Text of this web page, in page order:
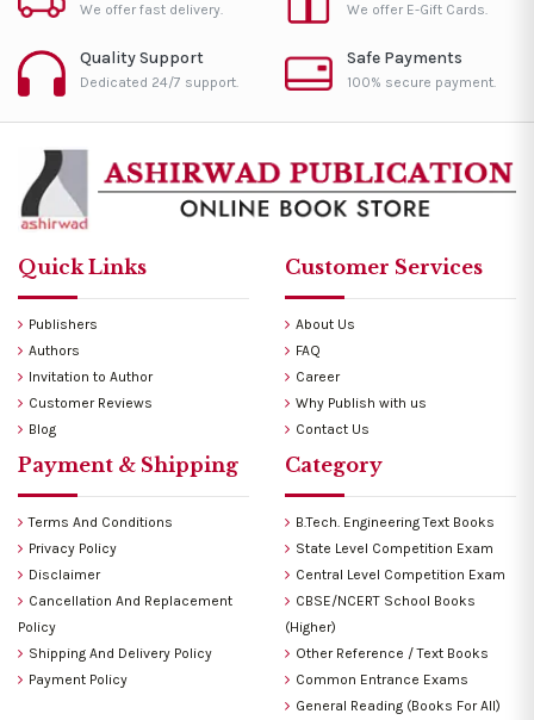
We offer fast delivery. We offer E-Gift Cards.
Quality Support
Dedicated 24/7 support.
Safe Payments
100% secure payment.
Quick Links
Publishers
Authors
Invitation to Author
Customer Reviews
Blog
Customer Services
About Us
FAQ
Career
Why Publish with us
Contact Us
Payment & Shipping
Terms And Conditions
Privacy Policy
Disclaimer
Cancellation And Replacement
Policy
Shipping And Delivery Policy
Payment Policy
Category
B.Tech. Engineering Text Books
State Level Competition Exam
Central Level Competition Exam
CBSE/NCERT School Books
(Higher)
Other Reference / Text Books
Common Entrance Exams
General Reading (Books For All)